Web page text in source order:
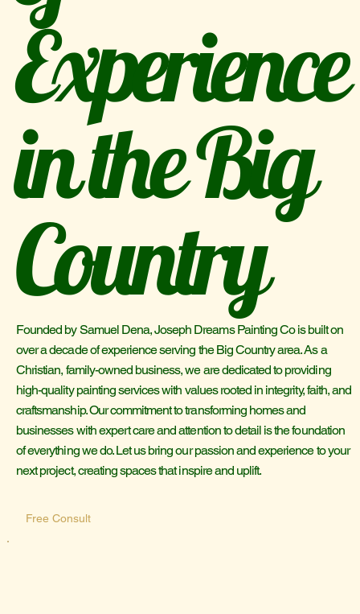
Experience
in the Big
Country
Founded by Samuel Dena, Joseph Dreams Painting Co is built on
over a decade of experience serving the Big Country area. As a
Christian, family-owned business, we are dedicated to providing
high-quality painting services with values rooted in integrity, faith, and
craftsmanship. Our commitment to transforming homes and
businesses with expert care and attention to detail is the foundation
of everything we do. Let us bring our passion and experience to your
next project, creating spaces that inspire and uplift.
Free Consult